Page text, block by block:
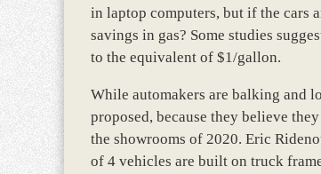
in laptop computers, but if the cars
savings in gas? Some studies
to the equivalent of $1/gallon.
While automakers are balking and
proposed, because they believe
the showrooms of 2020. Eric
of 4 vehicles are built on truck